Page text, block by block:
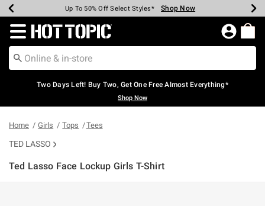
Earn Hot Cash Every $40 Spent* Shop Now
Up To 50% Off Select Styles* Shop Now
Up To 40% Off Backpacks* Shop Now
Up To 60% Off Clearance* Shop Now
Free Pickup In-Store* Shop Now
Free Shipping Over $75* Shop Now
Redirect to Hot Topic Home Page
Two Days Left! Buy Two, Get One Free Almost Everything*
Shop Now
Home Girls Tops Tees
TED LASSO
Ted Lasso Face Lockup Girls T-Shirt